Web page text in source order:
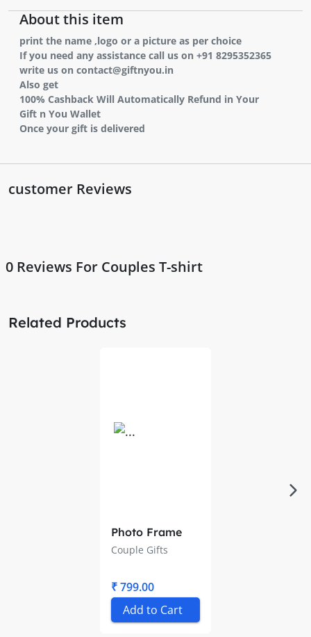
About this item
print the name ,logo or a picture as per choice
If you need any assistance call us on +91 8295352365
write us on contact@giftnyou.in
Also get
100% Cashback Will Automatically Refund in Your
Gift n You Wallet
Once your gift is delivered
customer Reviews
0 Reviews For Couples T-shirt
Related Products
Photo Frame
Couple Gifts
₹ 799.00
Add to Cart